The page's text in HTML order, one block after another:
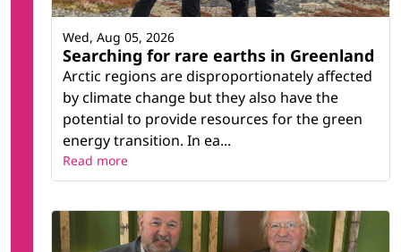
Searching for rare earths in Greenland
Arctic regions are disproportionately affected
by climate change but they also have the
potential to provide resources for the green
energy transition. In ea...
Wed, Aug 05, 2026
Read more